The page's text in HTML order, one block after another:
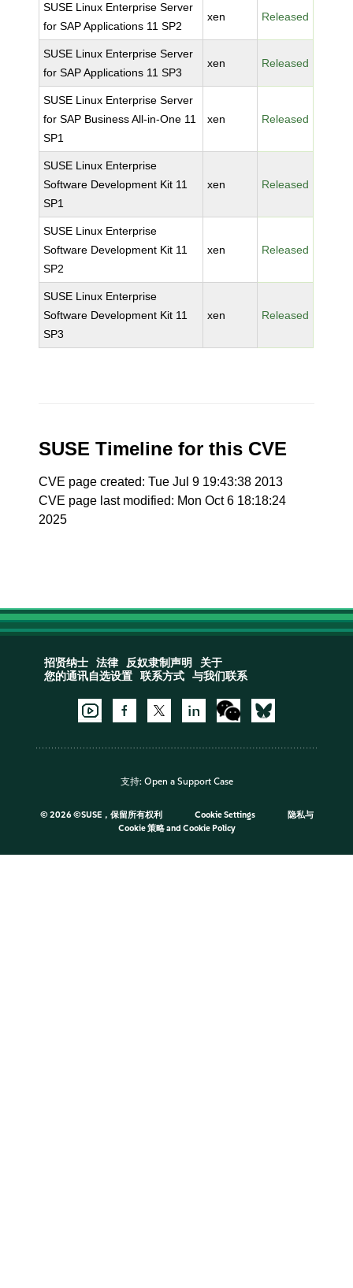
SUSE Linux Enterprise Server
for SAP Applications 11 SP2
xen Released
SUSE Linux Enterprise Server
for SAP Applications 11 SP3
xen Released
SUSE Linux Enterprise Server
for SAP Business All-in-One 11
SP1
xen Released
SUSE Linux Enterprise
Software Development Kit 11
SP1
xen Released
SUSE Linux Enterprise
Software Development Kit 11
SP2
xen Released
SUSE Linux Enterprise
Software Development Kit 11
SP3
xen Released
SUSE Timeline for this CVE
CVE page created: Tue Jul 9 19:43:38 2013
CVE page last modified: Mon Oct 6 18:18:24
2025
招贤纳士 法律 反奴隶制声明
关于
您的通讯自选设置
联系方式 与我们联系
支持: Open a Support Case
© 2026 ©SUSE，保留所有权利 Cookie Settings
隐私与
Cookie 策略and Cookie Policy